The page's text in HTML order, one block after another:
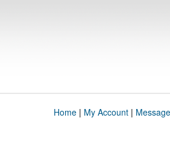
Home| My Account|